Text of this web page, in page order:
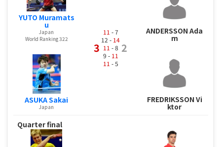
YUTO Muramats
u
Japan
World Ranking 322
ASUKA Sakai
Japan
3
11 - 7
12 - 14
11 - 8
9 - 11
11 - 5
2
ANDERSSON Ada
m
FREDRIKSSON Vi
ktor
Quarter final